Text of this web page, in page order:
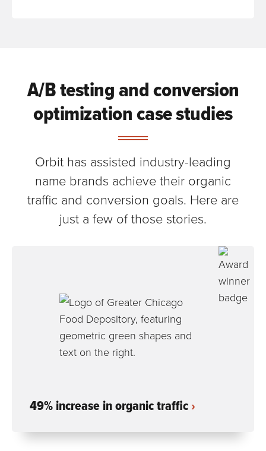
A/B testing and conversion
optimization case studies
Orbit has assisted industry-leading
name brands achieve their organic
traffic and conversion goals. Here are
just a few of those stories.
49% increase in organic traffic